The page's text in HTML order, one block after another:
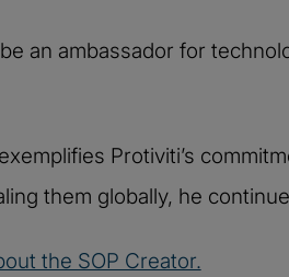
an ambassador for
Protiviti’s
them globally, he
the SOP Creator.